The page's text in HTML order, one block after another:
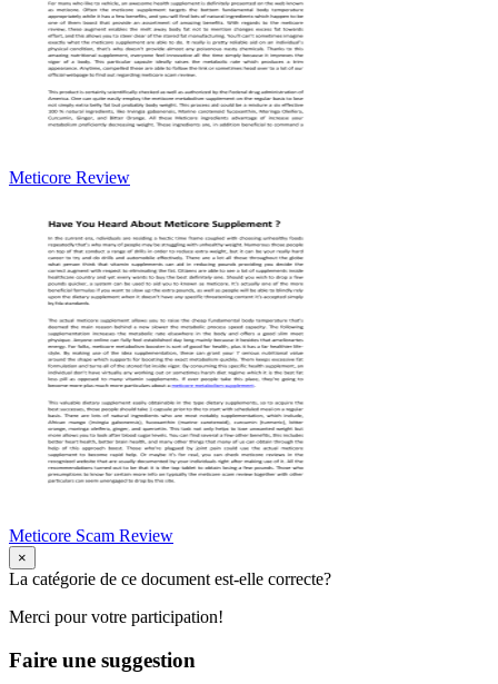
Meticore Review
Meticore Scam Review
×
La catégorie de ce document est-elle correcte?
Merci pour votre participation!
Faire une suggestion